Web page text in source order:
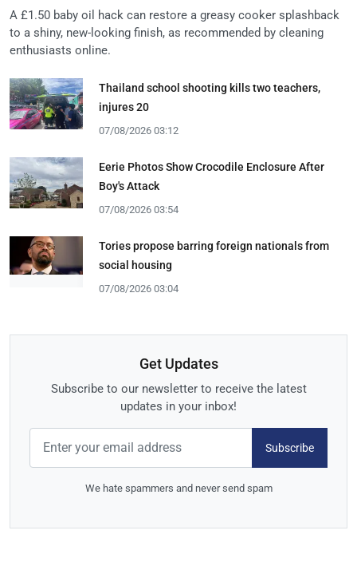
A £1.50 baby oil hack can restore a greasy cooker splashback
to a shiny, new-looking finish, as recommended by cleaning
enthusiasts online.
Thailand school shooting kills two teachers,
injures 20
07/08/2026 03:12
Eerie Photos Show Crocodile Enclosure After
Boy's Attack
07/08/2026 03:54
Tories propose barring foreign nationals from
social housing
07/08/2026 03:04
Get Updates
Subscribe to our newsletter to receive the latest
updates in your inbox!
Subscribe
We hate spammers and never send spam